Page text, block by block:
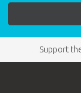
Support